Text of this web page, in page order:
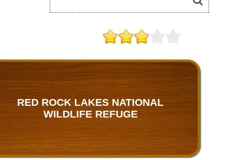
RED ROCK LAKES NATIONAL
WILDLIFE REFUGE